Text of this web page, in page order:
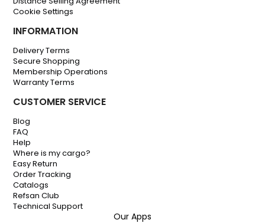
Cookie Settings
INFORMATION
Delivery Terms
Secure Shopping
Membership Operations
Warranty Terms
CUSTOMER SERVICE
Blog
FAQ
Help
Where is my cargo?
Easy Return
Order Tracking
Catalogs
Refsan Club
Technical Support
Our Apps